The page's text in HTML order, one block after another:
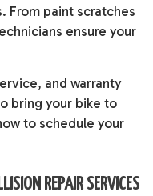
From paint scratches
ensure your
and warranty
bring your bike to
to schedule your
REPAIR SERVICES